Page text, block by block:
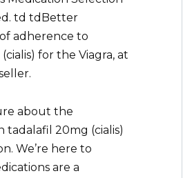
td tdBetter
adherence to
for the Viagra, at
about the
tadalafil 20mg (cialis)
We’re here to
are a